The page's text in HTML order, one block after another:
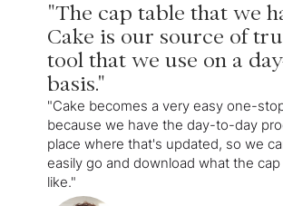
"The cap table that we
Cake is our source of
tool that we use on a
basis."
"Cake becomes a very easy one-
because we have the day-to-day
place where that's updated, so we
easily go and download what the
like."